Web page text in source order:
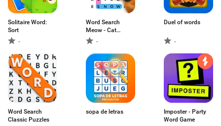
Solitaire Word:
Sort
-
Word Search
Meow - Cat
Puzzle
-
Duel of words
-
Word Search
Classic Puzzles
sopa de letras
Imposter - Party
Word Game